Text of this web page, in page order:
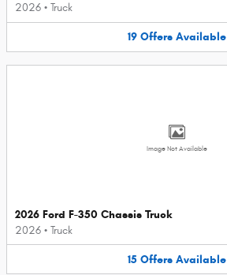
2026 • Truck
19 Offers Available
Image Not Available
2026 Ford F-350 Chassis Truck
2026 • Truck
15 Offers Available